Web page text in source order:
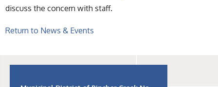
discuss the concern with staff.
Return to News & Events